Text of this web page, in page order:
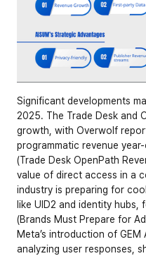
Significant developments
2025. The Trade Desk and
growth, with Overwolf
programmatic revenue
(Trade Desk OpenPath
value of direct access in a
industry is preparing for
like UID2 and identity
(Brands Must Prepare for
Meta’s introduction of
analyzing user responses,